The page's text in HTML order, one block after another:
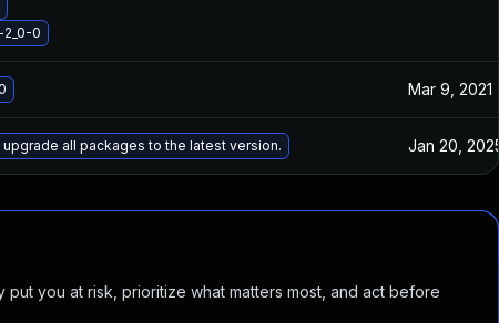
0
Mar 9, 2021
all packages to the latest version. Jan 20, 2025
you at risk, prioritize what matters most, and act before